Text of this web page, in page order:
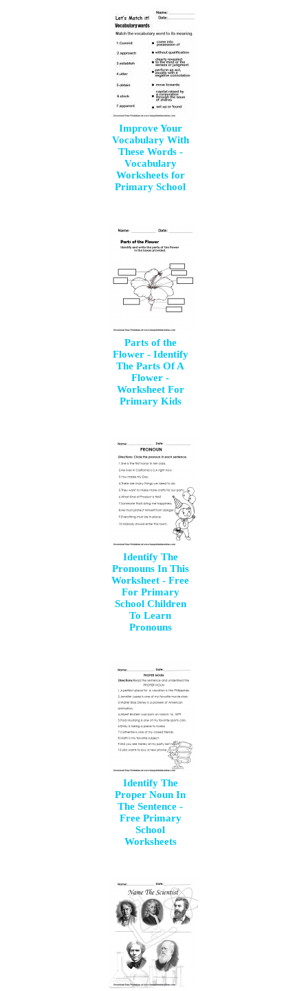
Improve Your
Vocabulary With
These Words -
Vocabulary
Worksheets for
Primary School
Parts of the
Flower - Identify
The Parts Of A
Flower -
Worksheet For
Primary Kids
Identify The
Pronouns In This
Worksheet - Free
For Primary
School Children
To Learn
Pronouns
Identify The
Proper Noun In
The Sentence -
Free Primary
School
Worksheets